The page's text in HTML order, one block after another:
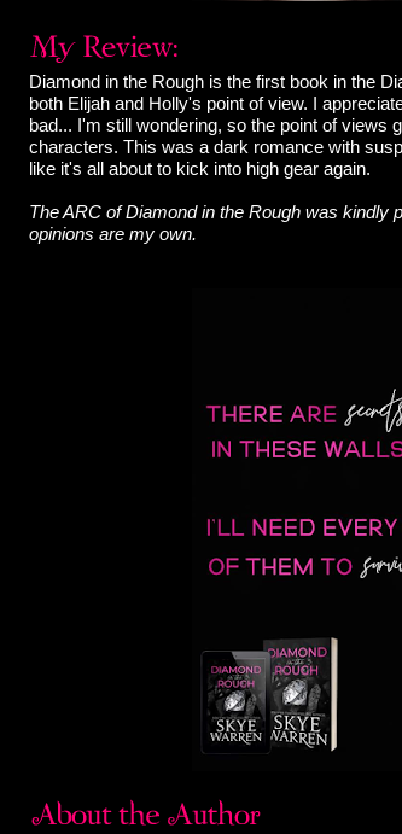
Diamond in the Rough is the first book in the
both Elijah and Holly's point of view. I
bad... I'm still wondering, so the point of views
characters. This was a dark romance with
like it's all about to kick into high gear again.
The ARC of Diamond in the Rough was kindly
opinions are my own.